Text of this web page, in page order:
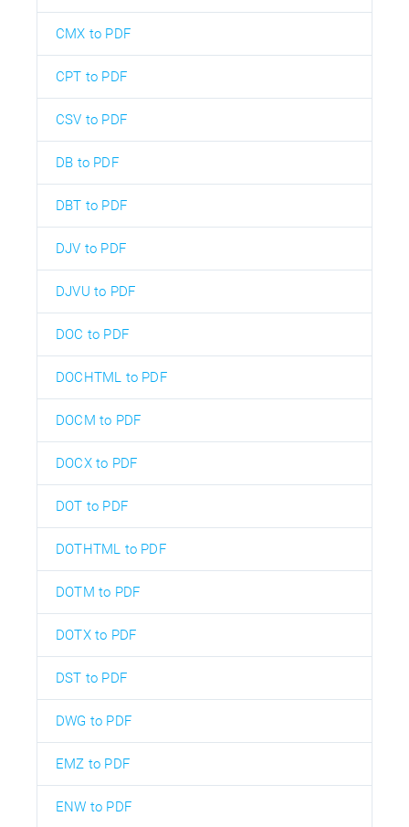
CMX to PDF
CPT to PDF
CSV to PDF
DB to PDF
DBT to PDF
DJV to PDF
DJVU to PDF
DOC to PDF
DOCHTML to PDF
DOCM to PDF
DOCX to PDF
DOT to PDF
DOTHTML to PDF
DOTM to PDF
DOTX to PDF
DST to PDF
DWG to PDF
EMZ to PDF
ENW to PDF